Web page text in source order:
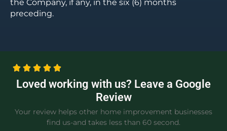
the Company, if any, in the six (6) months
preceding.
Loved working with us? Leave a Google
Review
Your review helps other home improvement businesses
find us-and takes less than 60 second.